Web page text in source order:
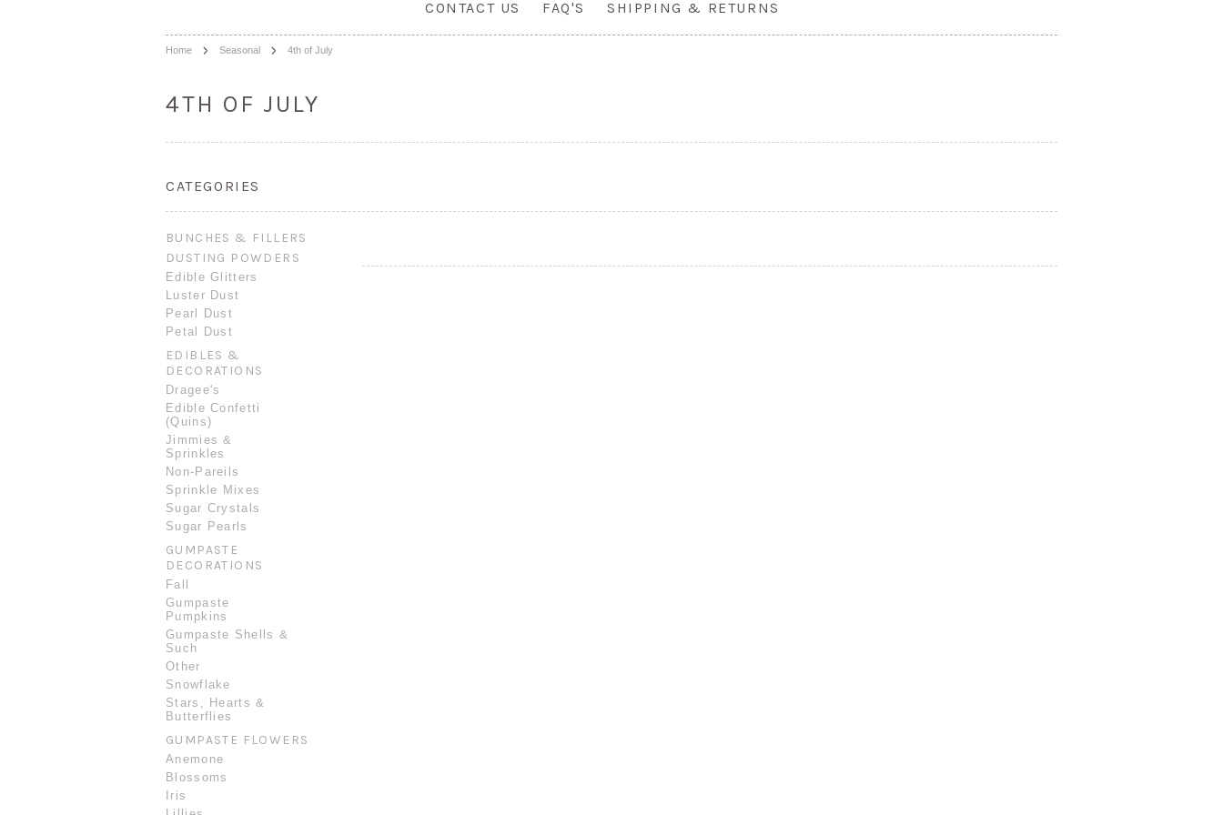
CONTACT US FAQ'S SHIPPING & RETURNS
Home Seasonal 4th of July
4TH OF JULY
CATEGORIES
BUNCHES & FILLERS
DUSTING POWDERS
Edible Glitters
Luster Dust
Pearl Dust
Petal Dust
EDIBLES &
DECORATIONS
Dragee's
Edible Confetti
(Quins)
Jimmies &
Sprinkles
Non-Pareils
Sprinkle Mixes
Sugar Crystals
Sugar Pearls
GUMPASTE
DECORATIONS
Fall
Gumpaste
Pumpkins
Gumpaste Shells &
Such
Other
Snowflake
Stars, Hearts &
Butterflies
GUMPASTE FLOWERS
Anemone
Blossoms
Iris